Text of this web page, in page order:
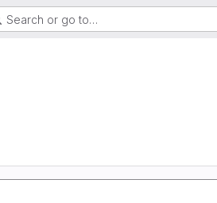
Search or go to…